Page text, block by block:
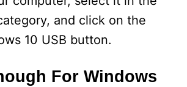
and click on the
10 USB button.
For Windows